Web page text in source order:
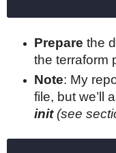
Prepare the
the terraform
Note: My
file, but we’ll
init (see